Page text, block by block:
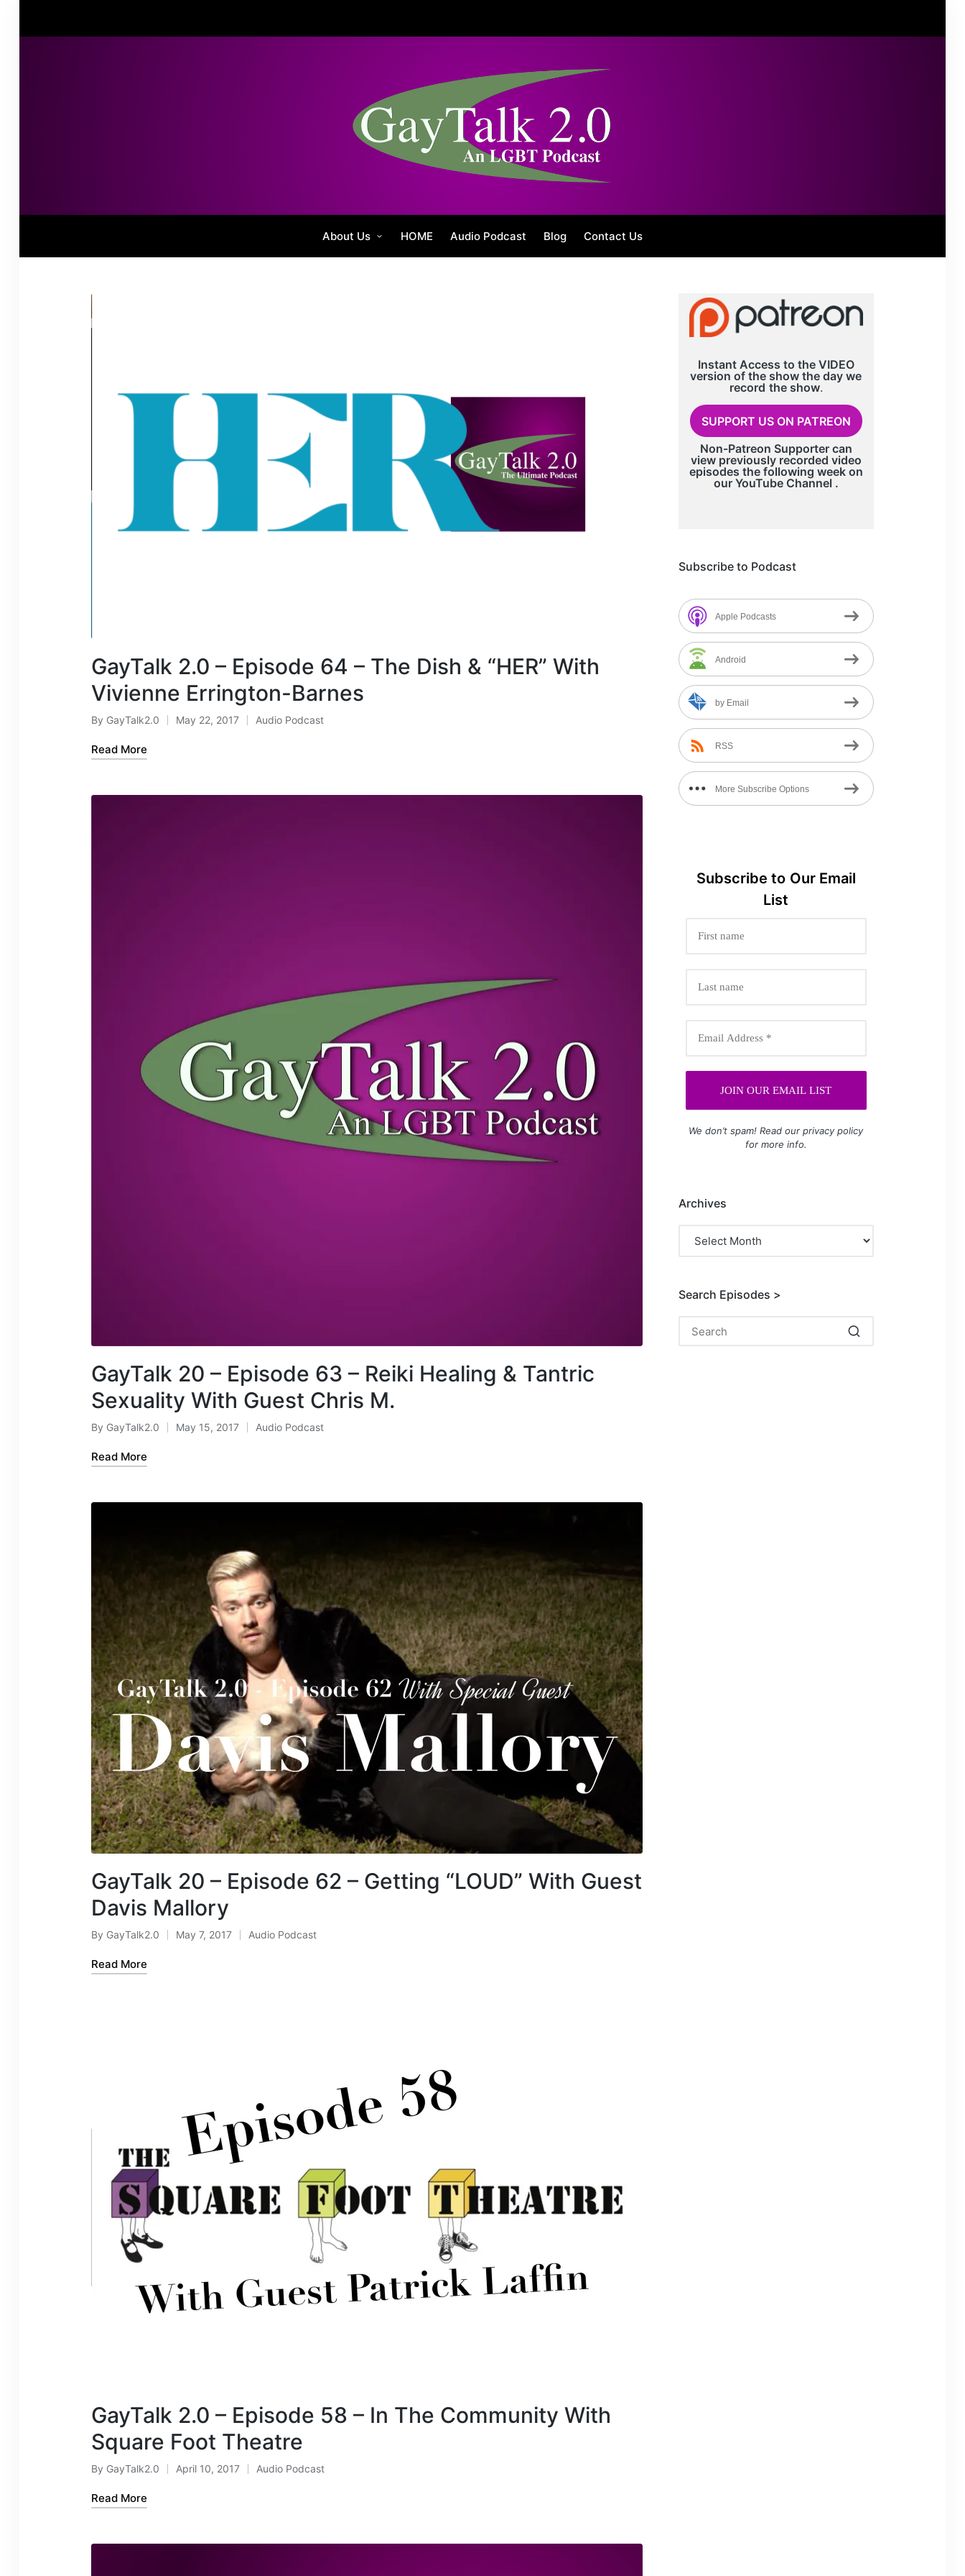
About Us HOME Audio Podcast Blog Contact Us
GayTalk 2.0 – Episode 64 – The Dish & “HER” With
Vivienne Errington-Barnes
Posted
by
By GayTalk2.0 May 22, 2017
Posted
Audio Podcast
Read More
GayTalk 20 – Episode 63 – Reiki Healing & Tantric
Sexuality With Guest Chris M.
Posted
by
By GayTalk2.0 May 15, 2017
Posted
Audio Podcast
Read More
GayTalk 20 – Episode 62 – Getting “LOUD” With Guest
Davis Mallory
Posted
by
By GayTalk2.0 May 7, 2017
Posted
Audio Podcast
Read More
GayTalk 2.0 – Episode 58 – In The Community With
Square Foot Theatre
Posted
by
By GayTalk2.0 April 10, 2017
Posted
Audio Podcast
Read More
Instant Access to the VIDEO
version of the show the day we
record the show.
SUPPORT US ON PATREON
Non-Patreon Supporter can
view previously recorded video
episodes the following week on
our YouTube Channel .
Subscribe to Podcast
Apple Podcasts
Android
by Email
RSS
More Subscribe Options
Subscribe to Our Email
List
We don’t spam! Read ourprivacy policy
for more info.
Archives
Search Episodes >